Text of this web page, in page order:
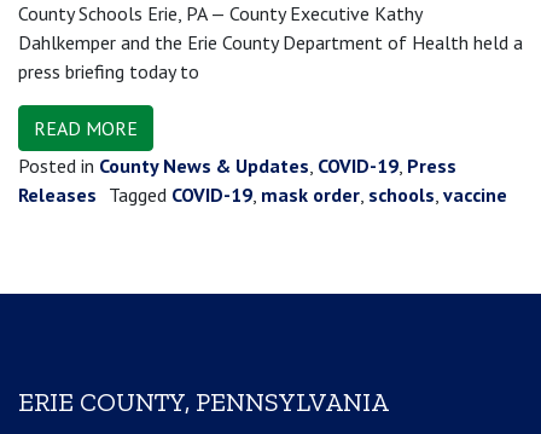
County Schools Erie, PA — County Executive Kathy
Dahlkemper and the Erie County Department of Health held a
press briefing today to
READ MORE
Posted in County News & Updates, COVID-19, Press
Releases Tagged COVID-19, mask order, schools, vaccine
ERIE COUNTY, PENNSYLVANIA